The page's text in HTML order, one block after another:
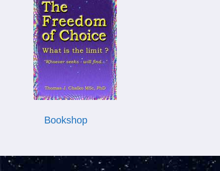
Bookshop